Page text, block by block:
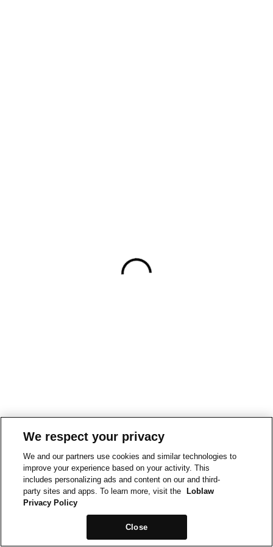
We respect your privacy
We and our partners use cookies and similar technologies to
improve your experience based on your activity. This
includes personalizing ads and content on our and third-
party sites and apps. To learn more, visit the
Loblaw
Privacy Policy
Close